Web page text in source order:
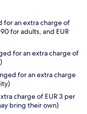
for an extra charge of
for adults, and EUR
for an extra charge of
for an extra charge
charge of EUR 3 per
bring their own)